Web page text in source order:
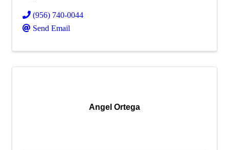
(956) 740-0044
Send Email
Angel Ortega